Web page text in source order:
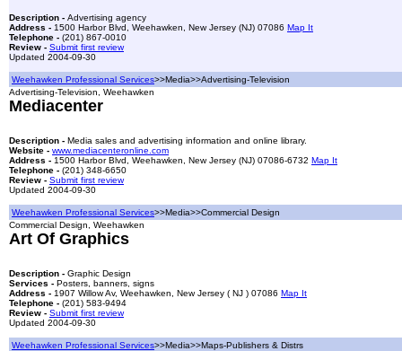
Description - Advertising agency
Address - 1500 Harbor Blvd, Weehawken, New Jersey (NJ) 07086 Map It
Telephone - (201) 867-0010
Review - Submit first review
Updated 2004-09-30
Weehawken Professional Services>>Media>>Advertising-Television
Advertising-Television, Weehawken
Mediacenter
Description - Media sales and advertising information and online library.
Website - www.mediacenteronline.com
Address - 1500 Harbor Blvd, Weehawken, New Jersey (NJ) 07086-6732 Map It
Telephone - (201) 348-6650
Review - Submit first review
Updated 2004-09-30
Weehawken Professional Services>>Media>>Commercial Design
Commercial Design, Weehawken
Art Of Graphics
Description - Graphic Design
Services - Posters, banners, signs
Address - 1907 Willow Av, Weehawken, New Jersey ( NJ ) 07086 Map It
Telephone - (201) 583-9494
Review - Submit first review
Updated 2004-09-30
Weehawken Professional Services>>Media>>Maps-Publishers & Distrs